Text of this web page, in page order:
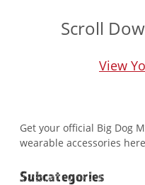
Scroll
View
Get your official Big Dog
wearable accessories
Subcategories